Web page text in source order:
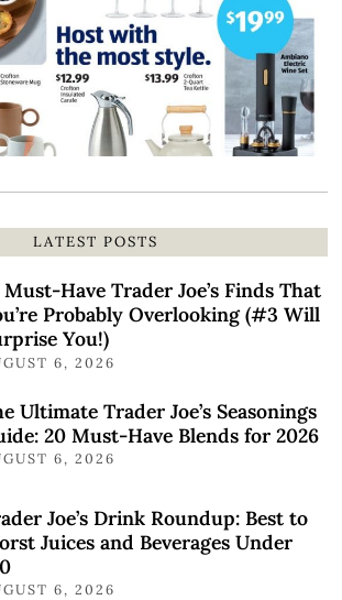
LATEST POSTS
Must-Have Trader Joe’s Finds That
Probably Overlooking (#3 Will
You!)
6, 2026
Ultimate Trader Joe’s Seasonings
20 Must-Have Blends for 2026
6, 2026
Joe’s Drink Roundup: Best to
Juices and Beverages Under
6, 2026